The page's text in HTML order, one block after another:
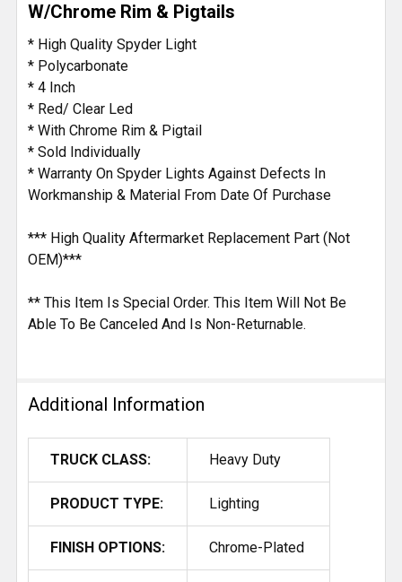
ADD
SELECTED
TO CART
W/Chrome Rim & Pigtails
* High Quality Spyder Light
* Polycarbonate
* 4 Inch
* Red/ Clear Led
* With Chrome Rim & Pigtail
* Sold Individually
* Warranty On Spyder Lights Against Defects In
Workmanship & Material From Date Of Purchase
*** High Quality Aftermarket Replacement Part (Not
OEM)***
** This Item Is Special Order. This Item Will Not Be
Able To Be Canceled And Is Non-Returnable.
Additional Information
TRUCK CLASS: Heavy Duty
PRODUCT TYPE: Lighting
FINISH OPTIONS: Chrome-Plated